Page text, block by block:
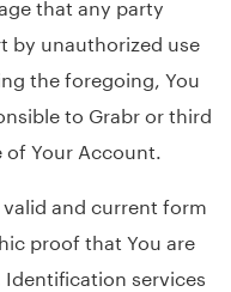
by unauthorized use
the foregoing, You
to Grabr or third
Your Account.
and current form
proof that You are
services